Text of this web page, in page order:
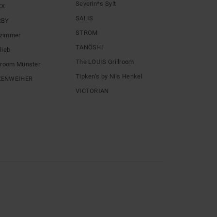
Münster
Severin*s Sylt
SALIS
STROM
TANÖSHI
The LOUIS Grillroom
Tipken’s by Nils Henkel
VICTORIAN